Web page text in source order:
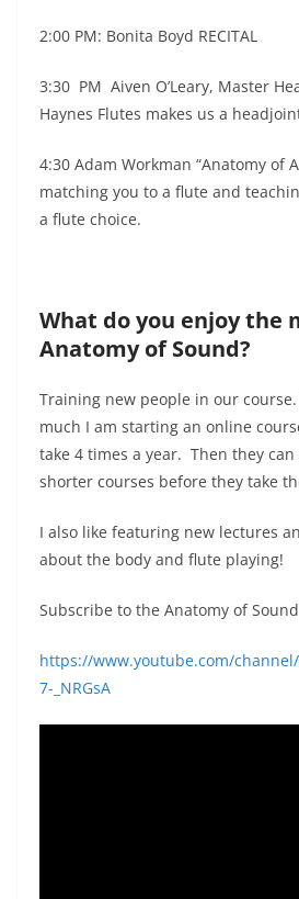
2:00 PM: Bonita Boyd RECITAL
3:30 PM Aiven O’Leary, Master
Haynes Flutes makes us a
4:30 Adam Workman “Anatomy of
matching you to a flute and
a flute choice.
What do you enjoy the
Anatomy of Sound?
Training new people in our
much I am starting an online
take 4 times a year. Then they
shorter courses before they take
I also like featuring new lectures
about the body and flute playing!
Subscribe to the Anatomy of
https://www.youtube.com/channel/
7-_NRGsA